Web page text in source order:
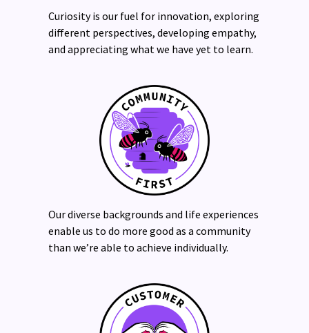
Curiosity is our fuel for innovation, exploring
different perspectives, developing empathy,
and appreciating what we have yet to learn.
Our diverse backgrounds and life experiences
enable us to do more good as a community
than we’re able to achieve individually.